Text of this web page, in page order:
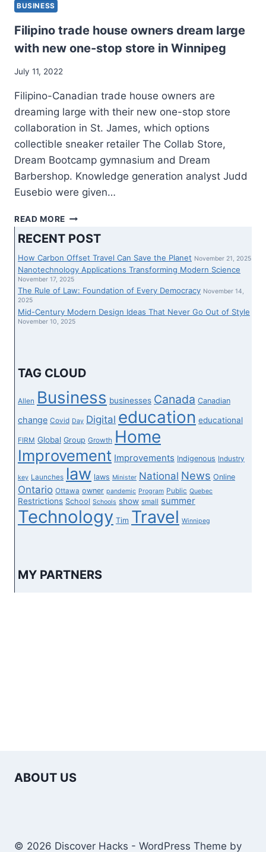
BUSINESS
Filipino trade house owners dream large
with new one-stop store in Winnipeg
July 11, 2022
Filipino-Canadian trade house owners are
dreaming large with their new one-stop store
collaboration in St. James, which options
collectible sneaker retailer The Collab Store,
Dream Bootcamp gymnasium and Dream
Barbershop. Knowledge generation analyst Judd
Eusebio were given…
READ MORE FILIPINO
HOUSE
OWNERS
DREAM
LARGE
WITH
ONE-
WINNIPEG
RECENT POST
How Carbon Offset Travel Can Save the Planet November 21, 2025
Nanotechnology Applications Transforming Modern Science
November 17, 2025
The Rule of Law: Foundation of Every Democracy November 14,
2025
Mid-Century Modern Design Ideas That Never Go Out of Style
November 10, 2025
TAG CLOUD
Allen Business businesses Canada Canadian
change Covid Day Digital education educational
FIRM Global Group Growth Home
Improvement Improvements Indigenous Industry
key Launches law laws Minister National News Online
Ontario Ottawa owner pandemic Program Public Quebec
Restrictions School Schools show small summer
Technology Tim Travel Winnipeg
MY PARTNERS
ABOUT US
© 2026 Discover Hacks - WordPress Theme by